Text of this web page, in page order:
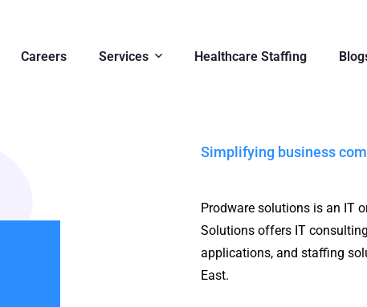
Careers Services Healthcare Staffing
Simplifying business
Prodware solutions is an IT
Solutions offers IT
applications, and staffing
East.